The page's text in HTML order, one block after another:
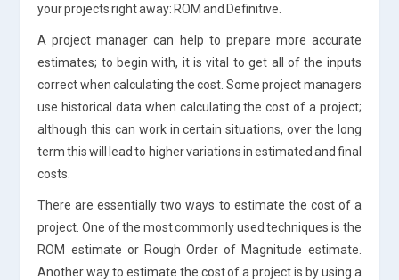
your projects right away: ROM and Definitive.
A project manager can help to prepare more accurate
estimates; to begin with, it is vital to get all of the inputs
correct when calculating the cost. Some project managers
use historical data when calculating the cost of a project;
although this can work in certain situations, over the long
term this will lead to higher variations in estimated and final
costs.
There are essentially two ways to estimate the cost of a
project. One of the most commonly used techniques is the
ROM estimate or Rough Order of Magnitude estimate.
Another way to estimate the cost of a project is by using a